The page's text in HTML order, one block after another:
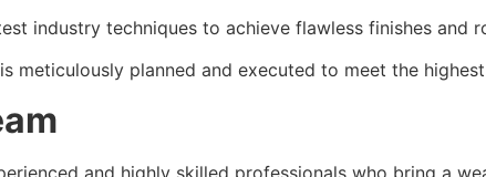
industry techniques to achieve flawless finishes and
meticulously planned and executed to meet the
and highly skilled professionals who bring a